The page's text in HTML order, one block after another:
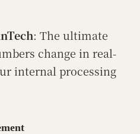
: The ultimate
change in real-
internal processing